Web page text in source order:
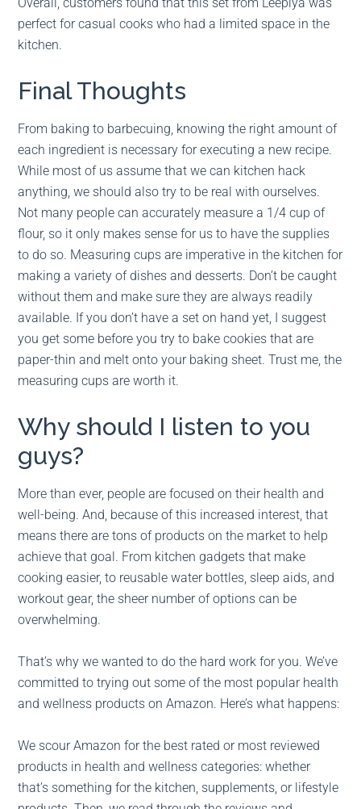
Overall, customers found that this set from Leepiya was
perfect for casual cooks who had a limited space in the
kitchen.
Final Thoughts
From baking to barbecuing, knowing the right amount of
each ingredient is necessary for executing a new recipe.
While most of us assume that we can kitchen hack
anything, we should also try to be real with ourselves.
Not many people can accurately measure a 1/4 cup of
flour, so it only makes sense for us to have the supplies
to do so. Measuring cups are imperative in the kitchen for
making a variety of dishes and desserts. Don’t be caught
without them and make sure they are always readily
available. If you don’t have a set on hand yet, I suggest
you get some before you try to bake cookies that are
paper-thin and melt onto your baking sheet. Trust me, the
measuring cups are worth it.
Why should I listen to you
guys?
More than ever, people are focused on their health and
well-being. And, because of this increased interest, that
means there are tons of products on the market to help
achieve that goal. From kitchen gadgets that make
cooking easier, to reusable water bottles, sleep aids, and
workout gear, the sheer number of options can be
overwhelming.
That’s why we wanted to do the hard work for you. We’ve
committed to trying out some of the most popular health
and wellness products on Amazon. Here’s what happens:
We scour Amazon for the best rated or most reviewed
products in health and wellness categories: whether
that’s something for the kitchen, supplements, or lifestyle